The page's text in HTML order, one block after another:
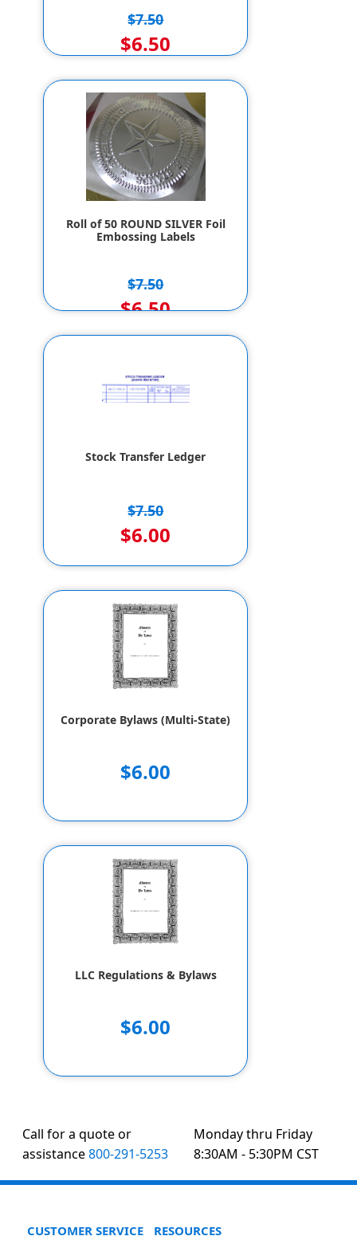
$7.50
$6.50
Roll of 50 ROUND SILVER Foil
Embossing Labels
$7.50
$6.50
Stock Transfer Ledger
$7.50
$6.00
Corporate Bylaws (Multi-State)
$6.00
LLC Regulations & Bylaws
$6.00
Call for a quote or
assistance800-291-5253
Monday thru Friday
8:30AM - 5:30PM CST
CUSTOMER SERVICE RESOURCES